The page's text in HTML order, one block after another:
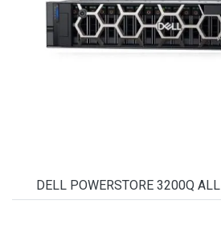
DELL POWERSTORE 3200Q